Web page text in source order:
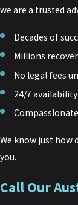
we are a trusted
Decades of
Millions
No legal fees
24/7
We know just how
you.
Call Our